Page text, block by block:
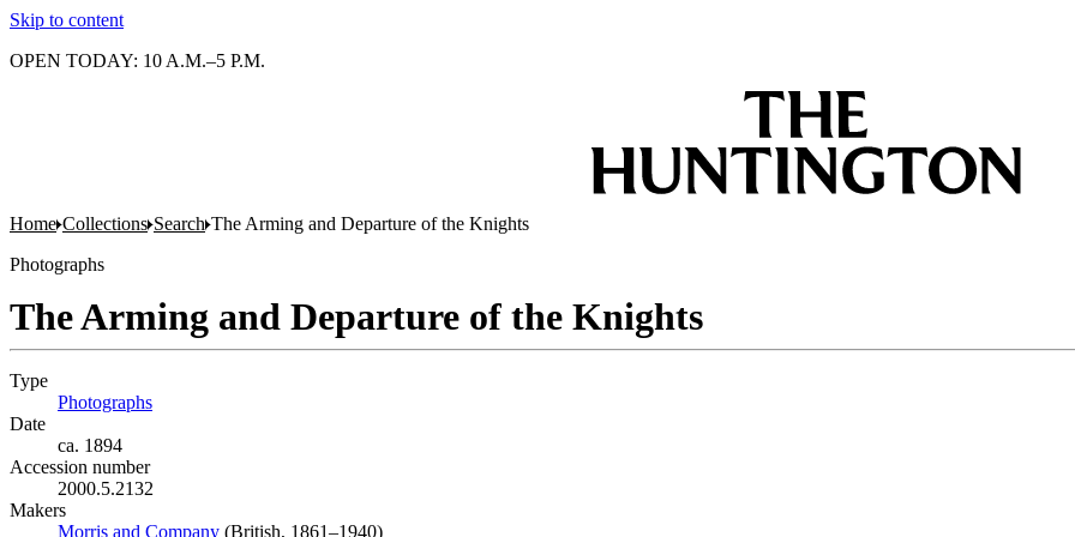
Skip to content
OPEN TODAY: 10 A.M.–5 P.M.
Home Collections Search The Arming and Departure of the Knights
Photographs
The Arming and Departure of the Knights
Type
Photographs
Date
ca. 1894
Accession number
2000.5.2132
Makers
Morris and Company (Opens in new tab)
(British, 1861–1940)